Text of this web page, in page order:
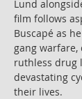
Lund
film follows
Buscapé as
gang
ruthless drug
devastating
their lives.